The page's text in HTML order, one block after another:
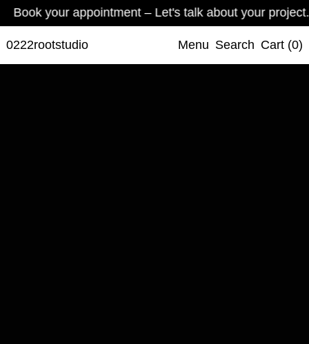
appointment – Let's talk about your project. Book
0222rootstudio Menu Search Cart (0)